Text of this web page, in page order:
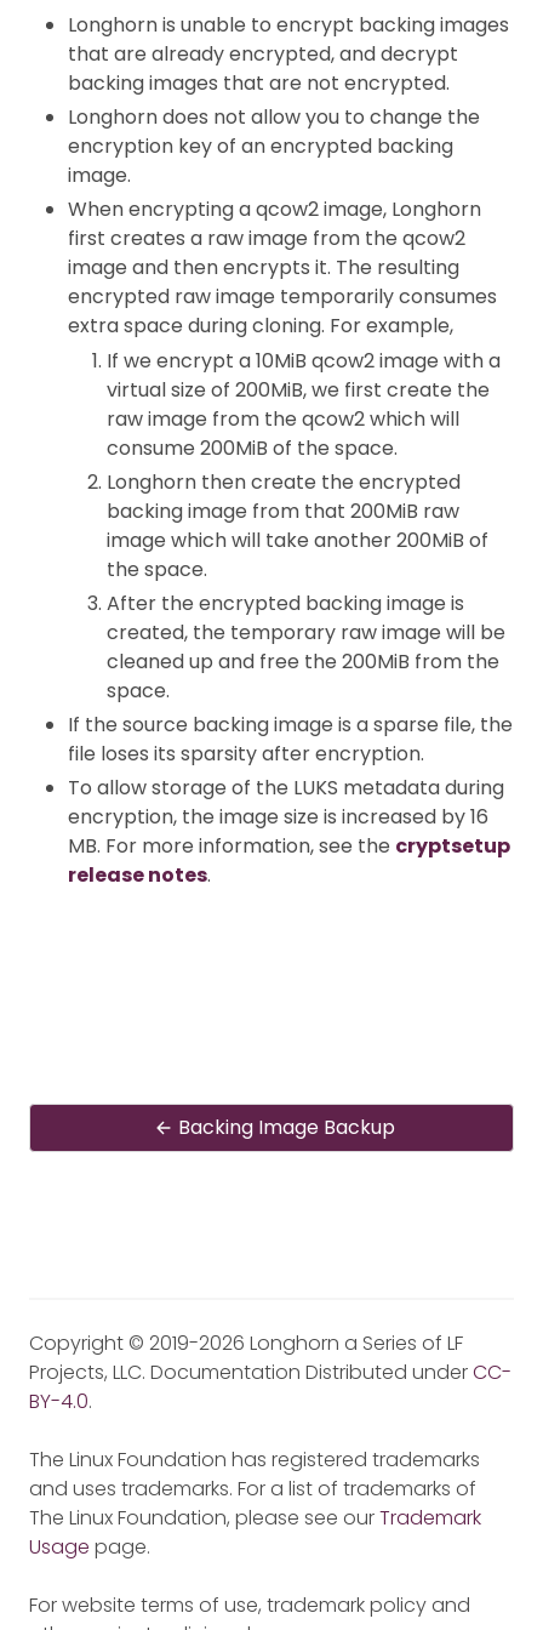
Longhorn is unable to encrypt backing images
that are already encrypted, and decrypt
backing images that are not encrypted.
Longhorn does not allow you to change the
encryption key of an encrypted backing
image.
When encrypting a qcow2 image, Longhorn
first creates a raw image from the qcow2
image and then encrypts it. The resulting
encrypted raw image temporarily consumes
extra space during cloning. For example,
If we encrypt a 10MiB qcow2 image with a
virtual size of 200MiB, we first create the
raw image from the qcow2 which will
consume 200MiB of the space.
Longhorn then create the encrypted
backing image from that 200MiB raw
image which will take another 200MiB of
the space.
After the encrypted backing image is
created, the temporary raw image will be
cleaned up and free the 200MiB from the
space.
If the source backing image is a sparse file, the
file loses its sparsity after encryption.
To allow storage of the LUKS metadata during
encryption, the image size is increased by 16
MB. For more information, see the cryptsetup
release notes.
Backing Image Backup
Copyright © 2019-2026 Longhorn a Series of LF
Projects, LLC. Documentation Distributed underCC-
BY-4.0.
The Linux Foundation has registered trademarks
and uses trademarks. For a list of trademarks of
The Linux Foundation, please see ourTrademark
Usage page.
For website terms of use, trademark policy and